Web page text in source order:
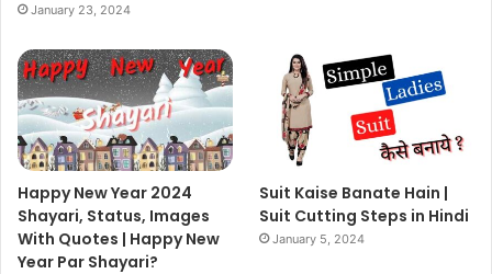
January 23, 2024
Happy New Year 2024
Shayari, Status, Images
With Quotes | Happy New
Year Par Shayari?
Suit Kaise Banate Hain |
Suit Cutting Steps in Hindi
January 5, 2024